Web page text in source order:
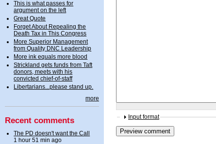
This is what passes for
argument on the left
Great Quote
Forget About Repealing the
Death Tax in This Congress
More Superior Management
from Quality DNC Leadership
More ink equals more blood
Strickland gets funds from Taft
donors, meets with his
convicted chief-of-staff
Libertarians...please stand up.
more
Recent comments
The PD doesn't want the Call
1 hour 51 min ago
Input format